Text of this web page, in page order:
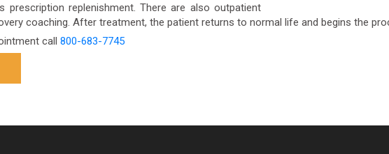
replenishment. There are also outpatient
coaching. After treatment, the patient returns to normal life and begins the
call 800-683-7745